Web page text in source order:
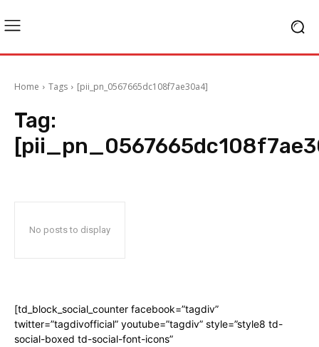
Home Tags [pii_pn_0567665dc108f7ae30a4]
Tag:
No posts to display
[td_block_social_counter facebook=”tagdiv”
twitter=”tagdivofficial” youtube=”tagdiv” style=”style8 td-
social-boxed td-social-font-icons”